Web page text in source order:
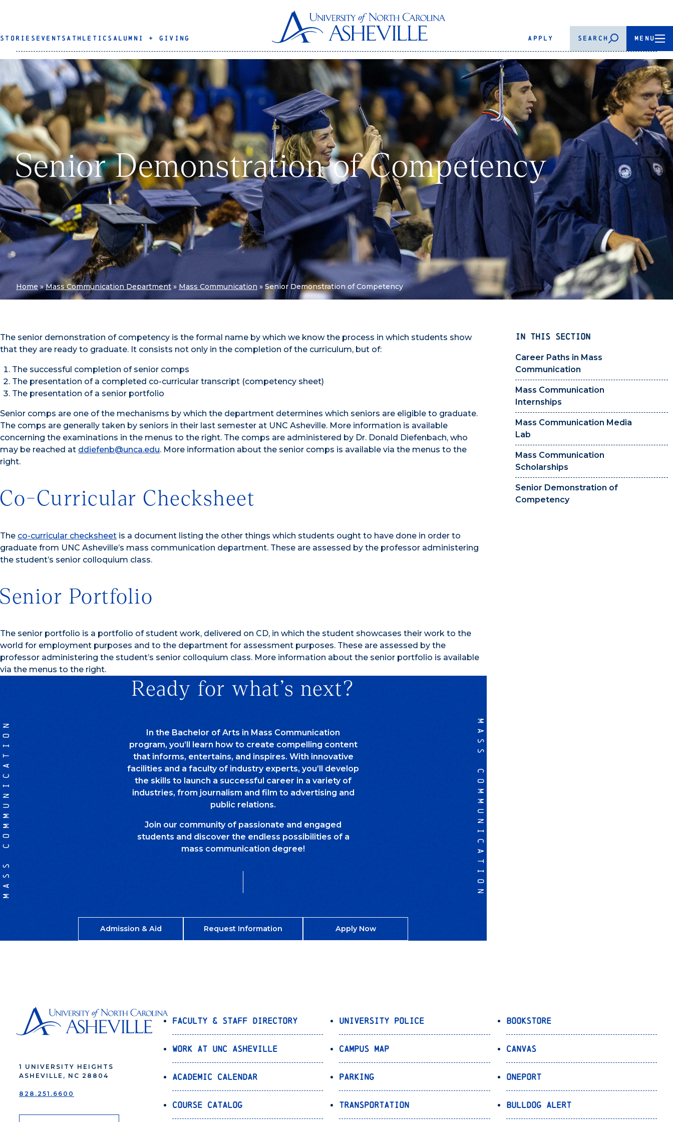
STORIES EVENTS ATHLETICS ALUMNI + GIVING APPLY SEARCH MENU
Senior Demonstration of Competency
Home»Mass Communication Department » Mass Communication » Senior Demonstration of Competency
IN THIS SECTION
Career Paths in Mass
Communication
Mass Communication
Internships
Mass Communication Media
Lab
Mass Communication
Scholarships
Senior Demonstration of
Competency
The senior demonstration of competency is the formal name by which we know the process in which students show
that they are ready to graduate. It consists not only in the completion of the curriculum, but of:
The successful completion of senior comps
The presentation of a completed co-curricular transcript (competency sheet)
The presentation of a senior portfolio
Senior comps are one of the mechanisms by which the department determines which seniors are eligible to graduate.
The comps are generally taken by seniors in their last semester at UNC Asheville. More information is available
concerning the examinations in the menus to the right. The comps are administered by Dr. Donald Diefenbach, who
may be reached at ddiefenb@unca.edu. More information about the senior comps is available via the menus to the
right.
Co-Curricular Checksheet
The co-curricular checksheet is a document listing the other things which students ought to have done in order to
graduate from UNC Asheville’s mass communication department. These are assessed by the professor administering
the student’s senior colloquium class.
Senior Portfolio
The senior portfolio is a portfolio of student work, delivered on CD, in which the student showcases their work to the
world for employment purposes and to the department for assessment purposes. These are assessed by the
professor administering the student’s senior colloquium class. More information about the senior portfolio is available
via the menus to the right.
MASS COMMUNICATION
Ready for what’s next?
In the Bachelor of Arts in Mass Communication
program, you’ll learn how to create compelling content
that informs, entertains, and inspires. With innovative
facilities and a faculty of industry experts, you’ll develop
the skills to launch a successful career in a variety of
industries, from journalism and film to advertising and
public relations.
Join our community of passionate and engaged
students and discover the endless possibilities of a
mass communication degree!
Admission & Aid Request Information Apply Now
MASS COMMUNICATION
1 UNIVERSITY HEIGHTS
ASHEVILLE, NC 28804
828.251.6600
Faculty & Staff Directory
Work at UNC Asheville
Academic Calendar
Course Catalog
University Police
Campus Map
Parking
Transportation
Bookstore
Canvas
OnePort
Bulldog Alert